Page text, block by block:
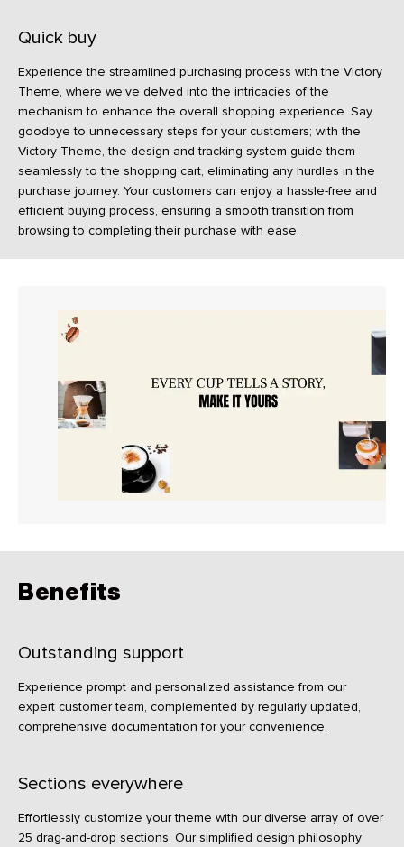
Quick buy
Experience the streamlined purchasing process with the Victory
Theme, where we’ve delved into the intricacies of the
mechanism to enhance the overall shopping experience. Say
goodbye to unnecessary steps for your customers; with the
Victory Theme, the design and tracking system guide them
seamlessly to the shopping cart, eliminating any hurdles in the
purchase journey. Your customers can enjoy a hassle-free and
efficient buying process, ensuring a smooth transition from
browsing to completing their purchase with ease.
Benefits
Outstanding support
Experience prompt and personalized assistance from our
expert customer team, complemented by regularly updated,
comprehensive documentation for your convenience.
Sections everywhere
Effortlessly customize your theme with our diverse array of over
25 drag-and-drop sections. Our simplified design philosophy